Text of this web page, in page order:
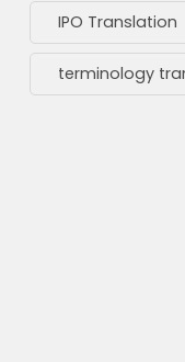
IPO Translation
terminology